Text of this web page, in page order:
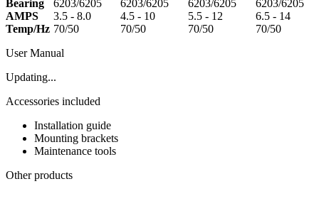
Bearing
6203/6205 6203/6205 6203/6205
6203/6205
AMPS
3.5 - 8.0 4.5 - 10 5.5 - 12
6.5 - 14
Temp/Hz 70/50 70/50 70/50
70/50
User Manual
Updating...
Accessories included
Installation guide
Mounting brackets
Maintenance tools
Other products